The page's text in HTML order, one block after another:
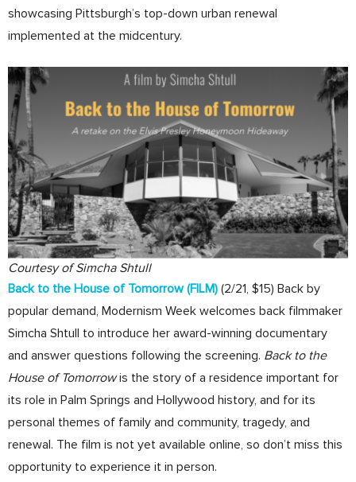
showcasing Pittsburgh’s top-down urban renewal
implemented at the midcentury.
Courtesy of Simcha Shtull
Back to the House of Tomorrow (FILM) (2/21, $15) Back by
popular demand, Modernism Week welcomes back filmmaker
Simcha Shtull to introduce her award-winning documentary
and answer questions following the screening. Back to the
House of Tomorrowis the story of a residence important for
its role in Palm Springs and Hollywood history, and for its
personal themes of family and community, tragedy, and
renewal. The film is not yet available online, so don’t miss this
opportunity to experience it in person.